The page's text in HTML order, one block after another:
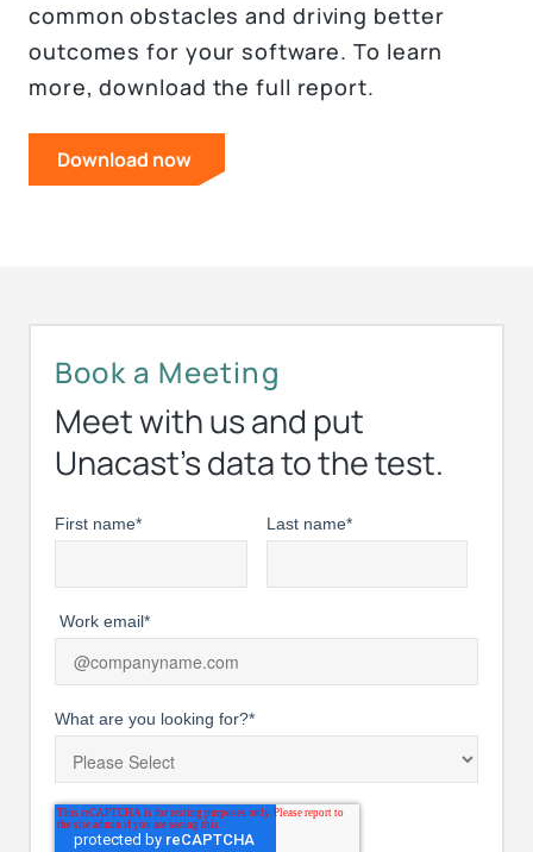
common obstacles and driving better
outcomes for your software. To learn
more, download the full report.
Download now
Book a Meeting
Meet with us and put
Unacast’s data to the test.
First name* Last name*
Work email*
What are you looking for?*